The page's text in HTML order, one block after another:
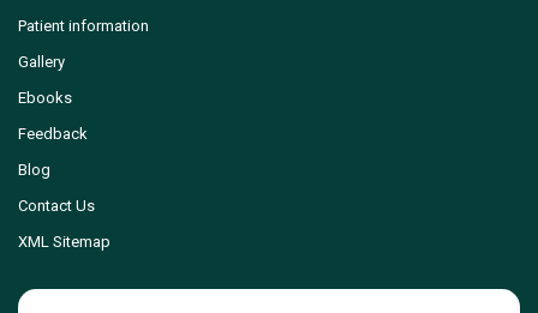
Patient information
Gallery
Ebooks
Feedback
Blog
Contact Us
XML Sitemap